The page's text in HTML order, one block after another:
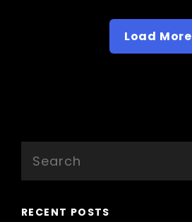
Load More
for:
RECENT POSTS